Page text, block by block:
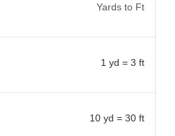
Yards to Ft
1 yd = 3 ft
10 yd = 30 ft